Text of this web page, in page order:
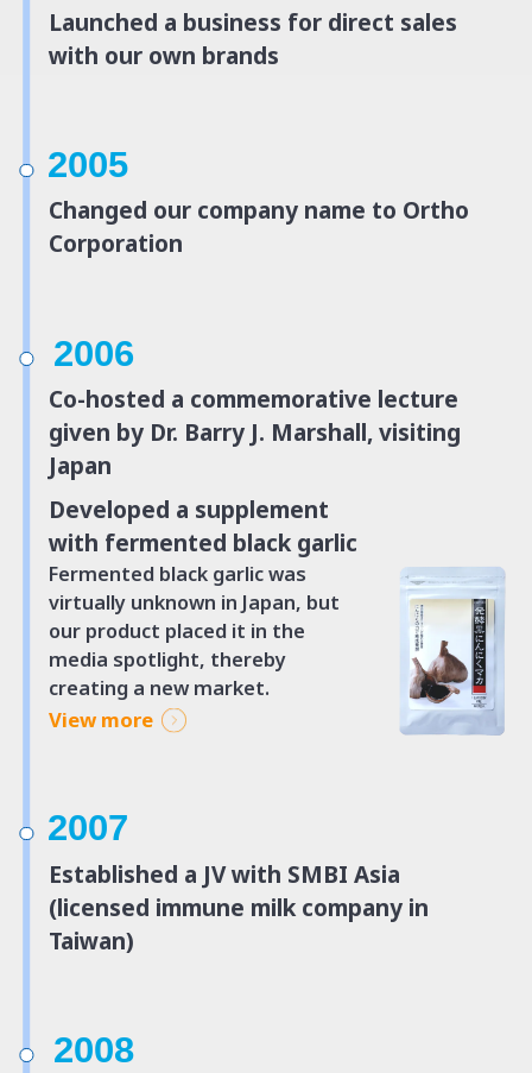
Launched a business for direct sales
with our own brands
2005
Changed our company name to Ortho
Corporation
2006
Co-hosted a commemorative lecture
given by Dr. Barry J. Marshall, visiting
Japan
Developed a supplement
with fermented black garlic
Fermented black garlic was
virtually unknown in Japan, but
our product placed it in the
media spotlight, thereby
creating a new market.
View more
2007
Established a JV with SMBI Asia
(licensed immune milk company in
Taiwan)
2008